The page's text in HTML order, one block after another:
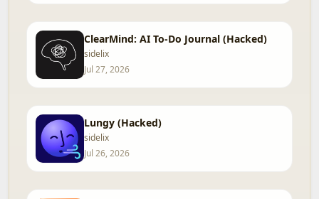
ClearMind: AI To-Do Journal (Hacked)
sidelix
Jul 27, 2026
Lungy (Hacked)
sidelix
Jul 26, 2026